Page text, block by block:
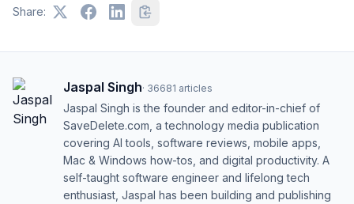
Share:
Jaspal Singh· 36681 articles
Jaspal Singh is the founder and editor-in-chief of
SaveDelete.com, a technology media publication
covering AI tools, software reviews, mobile apps,
Mac & Windows how-tos, and digital productivity. A
self-taught software engineer and lifelong tech
enthusiast, Jaspal has been building and publishing